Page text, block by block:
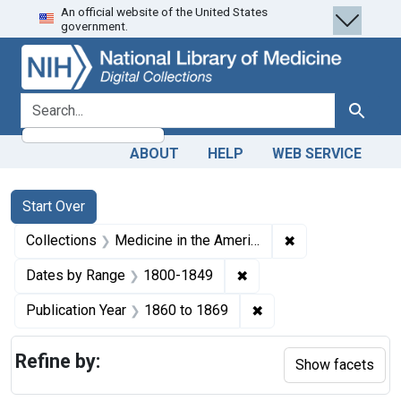
Skip
to
search
Skip to
main
content
Skip
to
first
result
An official website of the United States
government.
search for Search
ABOUT HELP WEB SERVICE
Search
Search Constraints
Start Over
You searched for:
Collections Medicine in the Americas, 1610-1920 ✖
Dates by Range 1800-1849 ✖
Publication Year 1860 to 1869 ✖
Refine by: Show facets